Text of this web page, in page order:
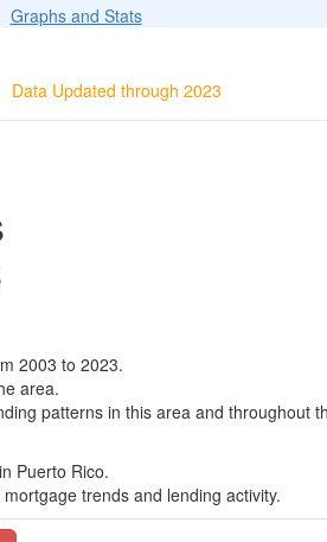
Graphs and Stats
Data Updated through 2023
2003 to 2023.
area.
patterns in this area and throughout
Puerto Rico.
trends and lending activity.